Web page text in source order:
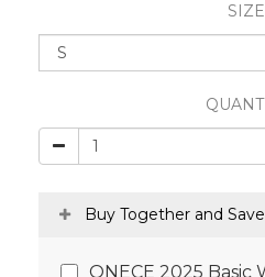
SIZE
Buy Together and
ONECE 2025 Basic